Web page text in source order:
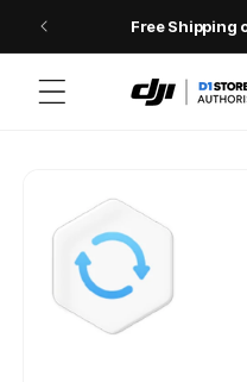
Skip to contentFree Shipping
information